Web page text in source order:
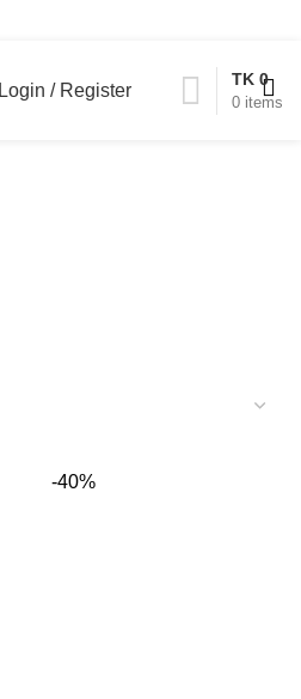
Login / Register
0 items
TK 0
-40%